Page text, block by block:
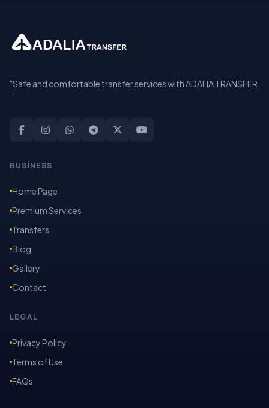
"Safe and comfortable transfer services with ADALIA TRANSFER
."
BUSİNESS
Home Page
Premium Services
Transfers
Blog
Gallery
Contact
LEGAL
Privacy Policy
Terms of Use
FAQs